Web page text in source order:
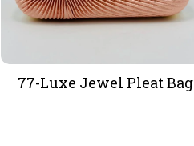
77-Luxe Jewel Pleat Bag